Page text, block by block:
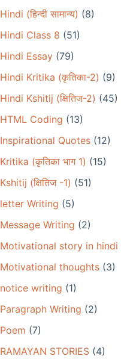
Hindi (हिन्दी सामान्य) (8)
Hindi Class 8 (51)
Hindi Essay(79)
Hindi Kritika (कृतिका-2) (9)
Hindi Kshitij (क्षितिज-2) (45)
HTML Coding (13)
Inspirational Quotes(12)
Kritika (कृतिका भाग 1) (15)
Kshitij (क्षितिज -1) (51)
letter Writing (5)
Message Writing (2)
Motivational story in hindi
Motivational thoughts(3)
notice writing (1)
Paragraph Writing (2)
Poem (7)
RAMAYAN STORIES(4)